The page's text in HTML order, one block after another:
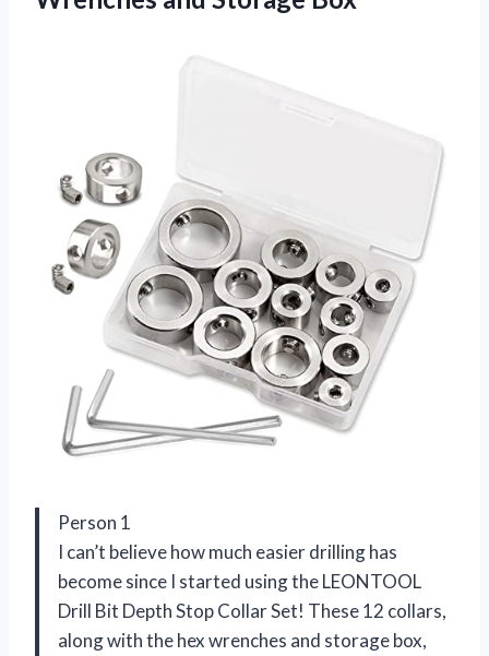
Person 1
I can’t believe how much easier drilling has
become since I started using the LEONTOOL
Drill Bit Depth Stop Collar Set! These 12 collars,
along with the hex wrenches and storage box,